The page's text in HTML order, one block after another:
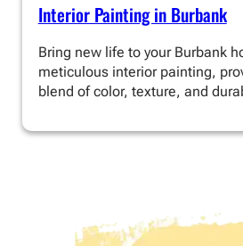
Interior Painting in Burbank
Bring new life to your Burbank
meticulous interior painting,
blend of color, texture, and